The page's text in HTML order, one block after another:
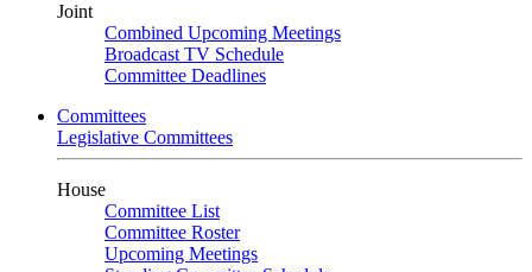
Joint
Combined Upcoming Meetings
Broadcast TV Schedule
Committee Deadlines
Committees
Legislative Committees
House
Committee List
Committee Roster
Upcoming Meetings